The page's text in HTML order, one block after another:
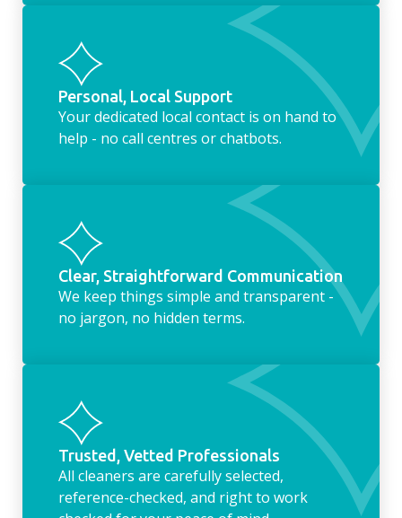
Personal, Local Support
Your dedicated local contact is on hand to
help - no call centres or chatbots.
Clear, Straightforward Communication
We keep things simple and transparent -
no jargon, no hidden terms.
Trusted, Vetted Professionals
All cleaners are carefully selected,
reference-checked, and right to work